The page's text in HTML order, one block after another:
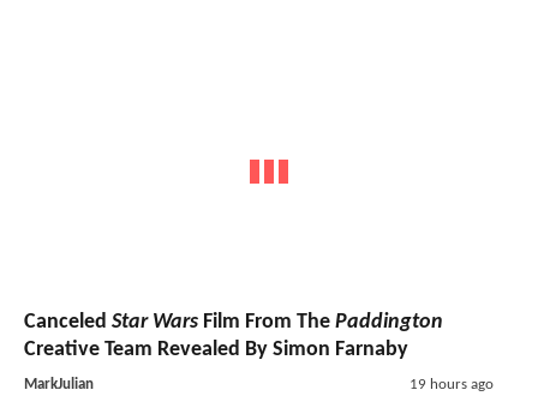
Canceled Star Wars Film From The Paddington
Creative Team Revealed By Simon Farnaby
MarkJulian 19 hours ago